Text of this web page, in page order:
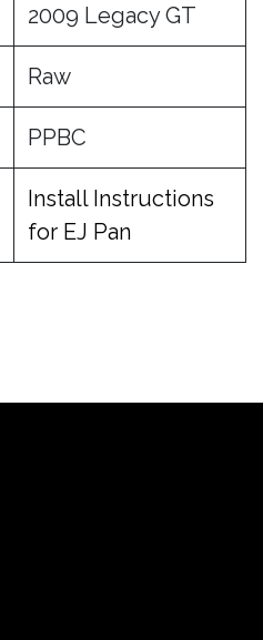
2009 Legacy GT
Raw
PPBC
Install Instructions
for EJ Pan